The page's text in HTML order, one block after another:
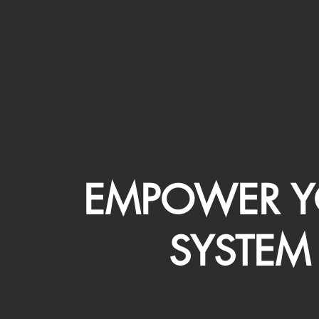
EMPOWER
SYSTEM